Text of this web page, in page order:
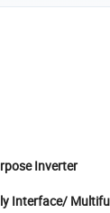
Inverter
Interface/